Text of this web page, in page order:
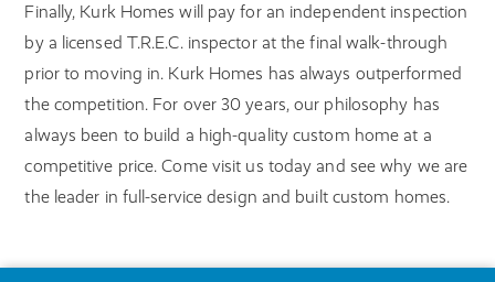
Finally, Kurk Homes will pay for an independent inspection
by a licensed T.R.E.C. inspector at the final walk-through
prior to moving in. Kurk Homes has always outperformed
the competition. For over 30 years, our philosophy has
always been to build a high-quality custom home at a
competitive price. Come visit us today and see why we are
the leader in full-service design and built custom homes.